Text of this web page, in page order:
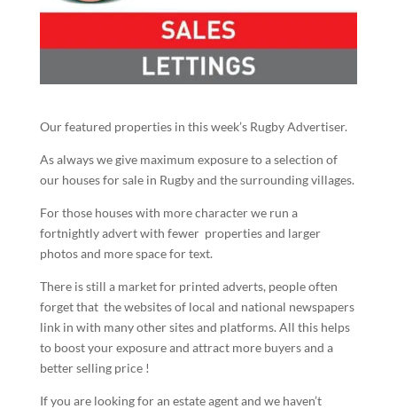
Our featured properties in this week’s Rugby Advertiser.
As always we give maximum exposure to a selection of
our houses for sale in Rugby and the surrounding villages.
For those houses with more character we run a
fortnightly advert with fewer properties and larger
photos and more space for text.
There is still a market for printed adverts, people often
forget that the websites of local and national newspapers
link in with many other sites and platforms. All this helps
to boost your exposure and attract more buyers and a
better selling price !
If you are looking for an estate agent and we haven’t